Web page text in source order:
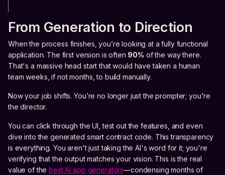
From Generation to Direction
When the process finishes, you’re looking at a fully functional
application. The first version is often 90% of the way there.
That's a massive head start that would have taken a human
team weeks, if not months, to build manually.
Now your job shifts. You’re no longer just the prompter; you're
the director.
You can click through the UI, test out the features, and even
dive into the generated smart contract code. This transparency
is everything. You aren't just taking the AI's word for it; you're
verifying that the output matches your vision. This is the real
value of the best AI app generators—condensing months of